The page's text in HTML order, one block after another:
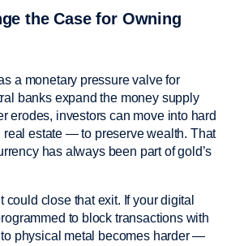
the Case for Owning
a monetary pressure valve for
banks expand the money supply
erodes, investors can move into hard
estate — to preserve wealth. That
has always been part of gold’s
close that exit. If your digital
to block transactions with
physical metal becomes harder —